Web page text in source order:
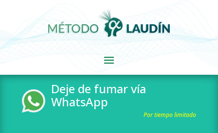
Deje de fumar vía
WhatsApp
Por tiempo limitado